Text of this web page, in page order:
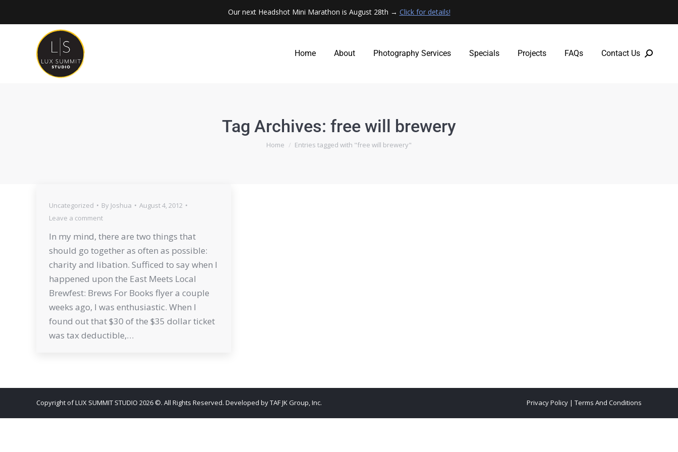
Our next Headshot Mini Marathon is August 28th → Click for details!
Home About Photography Services Specials Projects FAQs Contact Us
Tag Archives: free will brewery
You are here:
Home Entries tagged with "free will brewery"
Uncategorized By Joshua
August 4, 2012
Leave a comment
In my mind, there are two things that
should go together as often as possible:
charity and libation. Sufficed to say when I
happened upon the East Meets Local
Brewfest: Brews For Books flyer a couple
weeks ago, I was enthusiastic. When I
found out that $30 of the $35 dollar ticket
was tax deductible,…
Copyright of LUX SUMMIT STUDIO 2026 ©. All Rights Reserved. Developed byTAF JK Group, Inc. Privacy Policy | Terms And Conditions